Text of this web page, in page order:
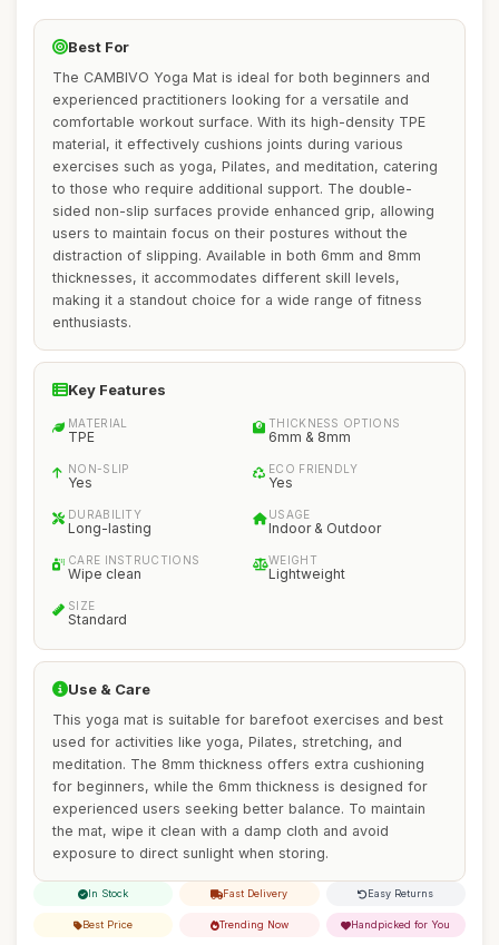
Best For
The CAMBIVO Yoga Mat is ideal for both beginners and
experienced practitioners looking for a versatile and
comfortable workout surface. With its high-density TPE
material, it effectively cushions joints during various
exercises such as yoga, Pilates, and meditation, catering
to those who require additional support. The double-
sided non-slip surfaces provide enhanced grip, allowing
users to maintain focus on their postures without the
distraction of slipping. Available in both 6mm and 8mm
thicknesses, it accommodates different skill levels,
making it a standout choice for a wide range of fitness
enthusiasts.
Key Features
MATERIAL
TPE
THICKNESS OPTIONS
6mm & 8mm
NON-SLIP
Yes
ECO FRIENDLY
Yes
DURABILITY
Long-lasting
USAGE
Indoor & Outdoor
CARE INSTRUCTIONS
Wipe clean
WEIGHT
Lightweight
SIZE
Standard
Use & Care
This yoga mat is suitable for barefoot exercises and best
used for activities like yoga, Pilates, stretching, and
meditation. The 8mm thickness offers extra cushioning
for beginners, while the 6mm thickness is designed for
experienced users seeking better balance. To maintain
the mat, wipe it clean with a damp cloth and avoid
exposure to direct sunlight when storing.
In Stock Fast Delivery Easy Returns
Best Price Trending Now Handpicked for You